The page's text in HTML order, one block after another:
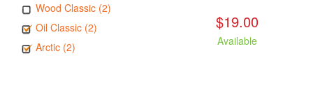
Wood Classic (2)
Oil Classic (2)
Arctic (2)
$19.00
Available